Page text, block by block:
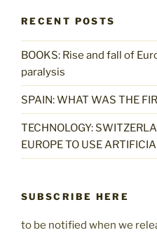
RECENT POSTS
BOOKS: Rise and fall of
paralysis
SPAIN: WHAT WAS THE
TECHNOLOGY:
EUROPE TO USE
SUBSCRIBE HERE
to be notified when we